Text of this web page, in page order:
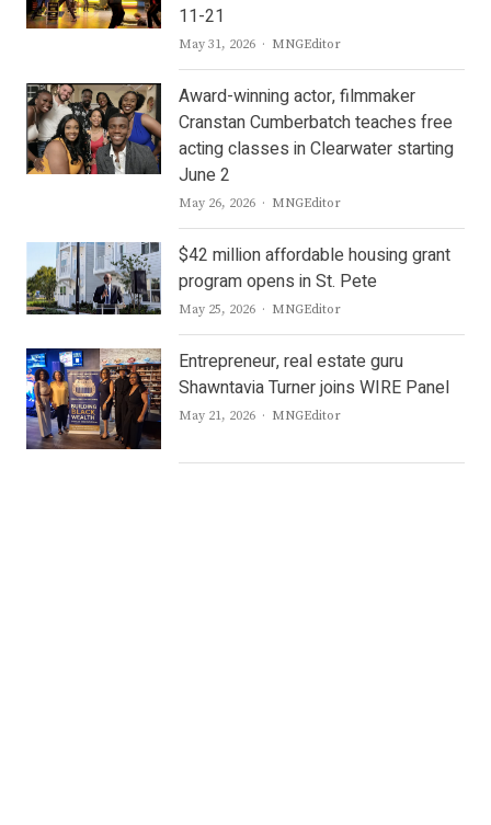
11-21
May 31, 2026 Author
MNGEditor
Award-winning actor, filmmaker
Cranstan Cumberbatch teaches free
acting classes in Clearwater starting
June 2
May 26, 2026 Author
MNGEditor
$42 million affordable housing grant
program opens in St. Pete
May 25, 2026 Author
MNGEditor
Entrepreneur, real estate guru
Shawntavia Turner joins WIRE Panel
May 21, 2026 Author
MNGEditor